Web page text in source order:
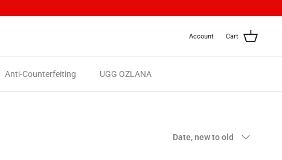
Account Cart
Anti-Counterfeiting UGG OZLANA
by
Date, new to old